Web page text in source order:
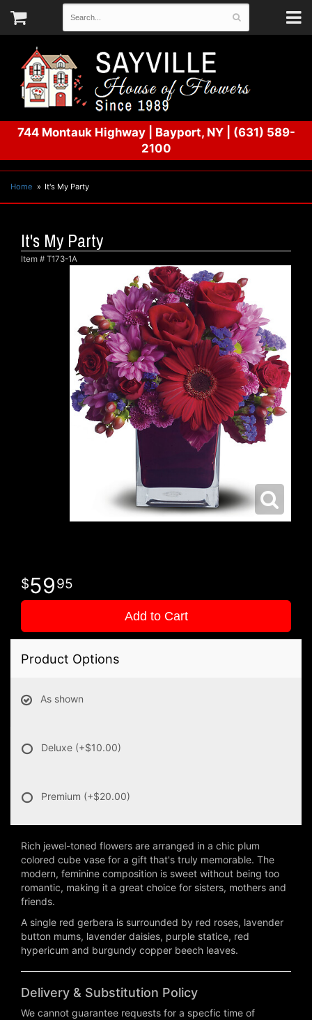
744 Montauk Highway| Bayport, NY
(631) 589-
2100
Home It's My Party
It's My Party
Item # T173-1A
5995
Add to Cart
Product Options
As shown
Deluxe (+$10.00)
Premium (+$20.00)
Rich jewel-toned flowers are arranged in a chic plum
colored cube vase for a gift that's truly memorable. The
modern, feminine composition is sweet without being too
romantic, making it a great choice for sisters, mothers and
friends.
A single red gerbera is surrounded by red roses, lavender
button mums, lavender daisies, purple statice, red
hypericum and burgundy copper beech leaves.
Delivery & Substitution Policy
We cannot guarantee requests for a specfic time of